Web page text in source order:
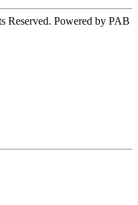
Reserved. Powered by PAB